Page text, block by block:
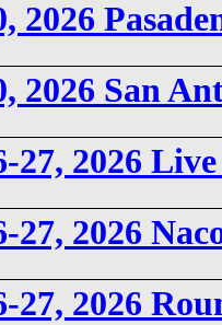
2026
2026 San
27, 2026
27, 2026
27, 2026